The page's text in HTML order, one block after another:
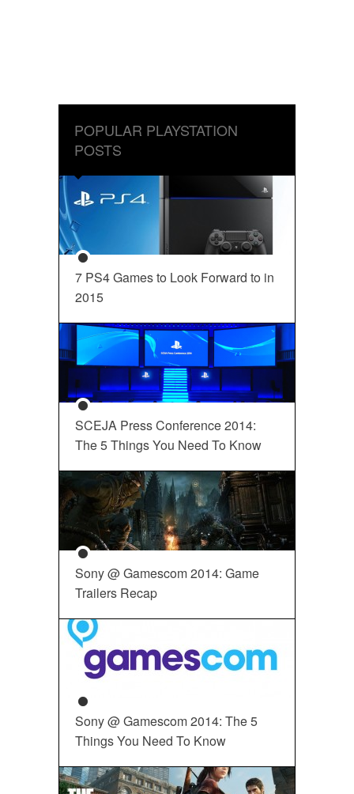
POPULAR PLAYSTATION
POSTS
7 PS4 Games to Look Forward to in
2015
SCEJA Press Conference 2014:
The 5 Things You Need To Know
Sony @ Gamescom 2014: Game
Trailers Recap
Sony @ Gamescom 2014: The 5
Things You Need To Know